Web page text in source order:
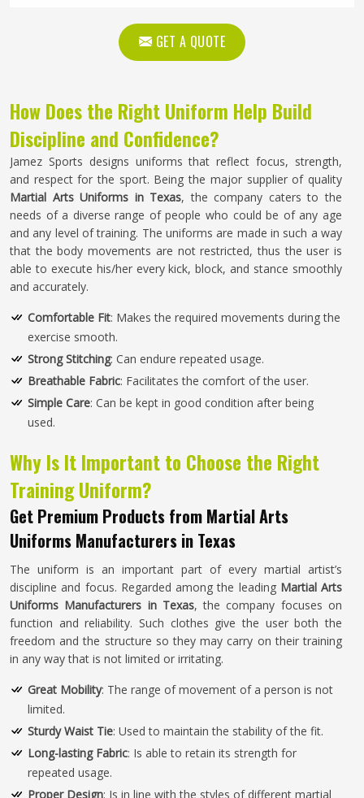
GET A QUOTE
How Does the Right Uniform Help Build
Discipline and Confidence?
Jamez Sports designs uniforms that reflect focus, strength,
and respect for the sport. Being the major supplier of quality
Martial Arts Uniforms in Texas, the company caters to the
needs of a diverse range of people who could be of any age
and any level of training. The uniforms are made in such a way
that the body movements are not restricted, thus the user is
able to execute his/her every kick, block, and stance smoothly
and accurately.
Comfortable Fit: Makes the required movements during the
exercise smooth.
Strong Stitching: Can endure repeated usage.
Breathable Fabric: Facilitates the comfort of the user.
Simple Care: Can be kept in good condition after being
used.
Why Is It Important to Choose the Right
Training Uniform?
Get Premium Products from Martial Arts
Uniforms Manufacturers in Texas
The uniform is an important part of every martial artist’s
discipline and focus. Regarded among the leading Martial Arts
Uniforms Manufacturers in Texas, the company focuses on
function and reliability. Such clothes give the user both the
freedom and the structure so they may carry on their training
in any way that is not limited or irritating.
Great Mobility: The range of movement of a person is not
limited.
Sturdy Waist Tie: Used to maintain the stability of the fit.
Long-lasting Fabric: Is able to retain its strength for
repeated usage.
Proper Design: Is in line with the styles of different martial